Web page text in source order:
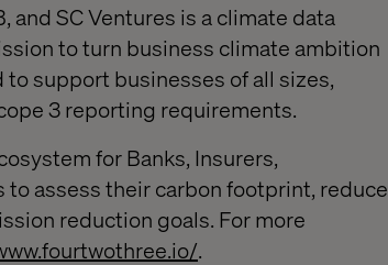
and SC Ventures is a climate data
to turn business climate ambition
support businesses of all sizes,
3 reporting requirements.
for Banks, Insurers,
assess their carbon footprint, reduce
reduction goals. For more
.